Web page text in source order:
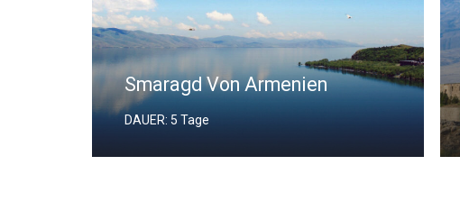
Biblischer Ararat
DAUER: 4 Tage